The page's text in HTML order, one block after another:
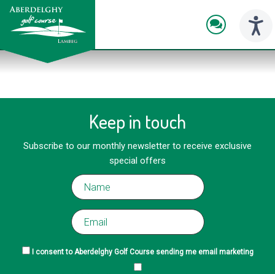
content
Keep in touch
Subscribe to our monthly newsletter to receive exclusive
special offers
I consent to Aberdelghy Golf Course sending me email marketing